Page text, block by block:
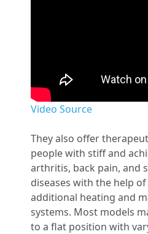
Video Source
They also offer
people with stiff and
arthritis, back pain, and
diseases with the help
additional heating and
systems. Most models
to a flat position with